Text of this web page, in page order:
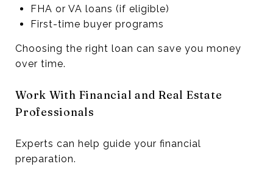
FHA or VA loans (if eligible)
First-time buyer programs
Choosing the right loan can save you money
over time.
Work With Financial and Real Estate
Professionals
Experts can help guide your financial
preparation.